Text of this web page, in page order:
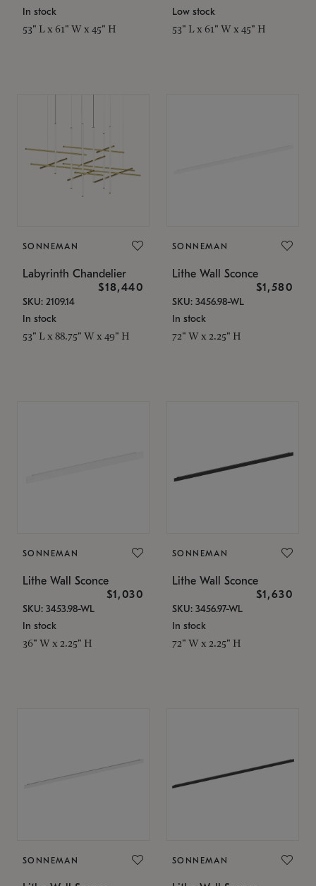
In stock
53" L x 61" W x 45" H
Low stock
53" L x 61" W x 45" H
SONNEMAN
Labyrinth Chandelier
$18,440
SKU: 2109.14
In stock
53" L x 88.75" W x 49" H
SONNEMAN
Lithe Wall Sconce
$1,580
SKU: 3456.98-WL
In stock
72" W x 2.25" H
SONNEMAN
Lithe Wall Sconce
$1,030
SKU: 3453.98-WL
In stock
36" W x 2.25" H
SONNEMAN
Lithe Wall Sconce
$1,630
SKU: 3456.97-WL
In stock
72" W x 2.25" H
SONNEMAN SONNEMAN